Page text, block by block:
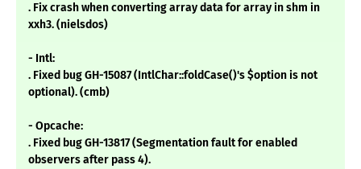
. Fix crash when converting array data for array in shm in
xxh3. (nielsdos)
- Intl:
. Fixed bug GH-15087 (IntlChar::foldCase()'s $option is not
optional). (cmb)
- Opcache:
. Fixed bug GH-13817 (Segmentation fault for enabled
observers after pass 4).